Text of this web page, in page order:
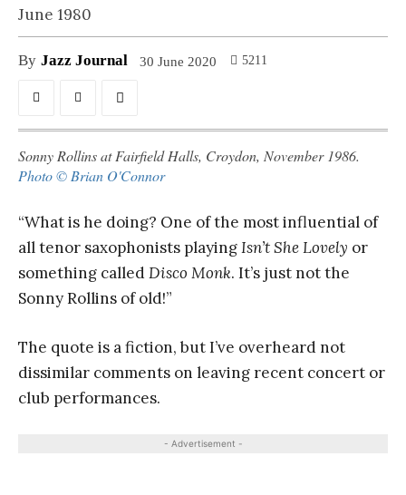
June 1980
By Jazz Journal 30 June 2020 5211
Sonny Rollins at Fairfield Halls, Croydon, November 1986.
Photo © Brian O'Connor
“What is he doing? One of the most influential of
all tenor saxophonists playingIsn’t She Lovely or
something calledDisco Monk. It’s just not the
Sonny Rollins of old!”
The quote is a fiction, but I’ve overheard not
dissimilar comments on leaving recent concert or
club performances.
- Advertisement -